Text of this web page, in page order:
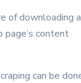
of downloading a
content
can be